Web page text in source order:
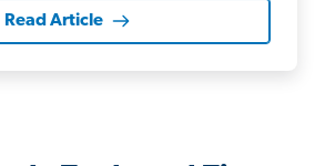
Read Article